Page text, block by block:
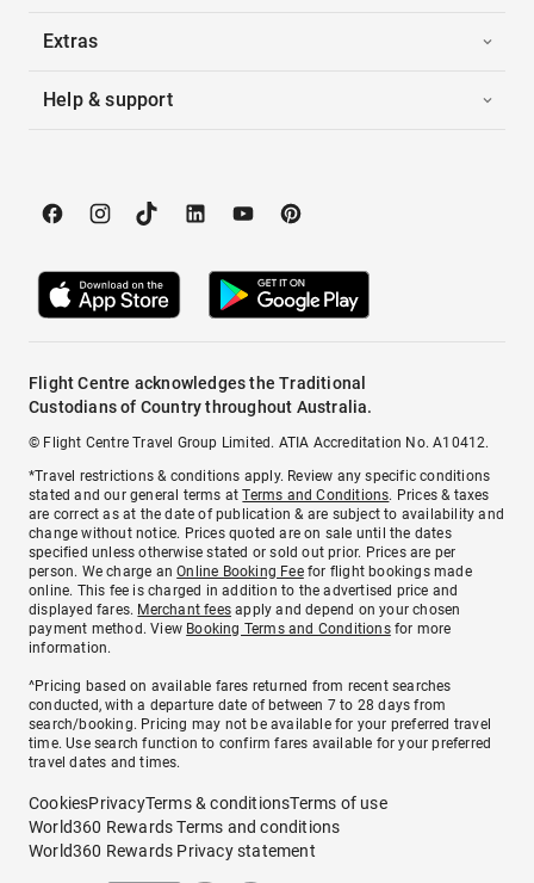
Extras
Help & support
Flight Centre acknowledges the Traditional
Custodians of Country throughout Australia.
© Flight Centre Travel Group Limited. ATIA Accreditation No. A10412.
*Travel restrictions & conditions apply. Review any specific conditions
stated and our general terms atTerms and Conditions. Prices & taxes
are correct as at the date of publication & are subject to availability and
change without notice. Prices quoted are on sale until the dates
specified unless otherwise stated or sold out prior. Prices are per
person. We charge anOnline Booking Feefor flight bookings made
online. This fee is charged in addition to the advertised price and
displayed fares. Merchant fees apply and depend on your chosen
payment method. View Booking Terms and Conditionsfor more
information.
^Pricing based on available fares returned from recent searches
conducted, with a departure date of between 7 to 28 days from
search/booking. Pricing may not be available for your preferred travel
time. Use search function to confirm fares available for your preferred
travel dates and times.
CookiesPrivacyTerms & conditionsTerms of use
World360 Rewards Terms and conditions
World360 Rewards Privacy statement